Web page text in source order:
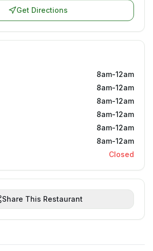
Get Directions
8am-12am
8am-12am
8am-12am
8am-12am
8am-12am
8am-12am
Closed
Share This Restaurant